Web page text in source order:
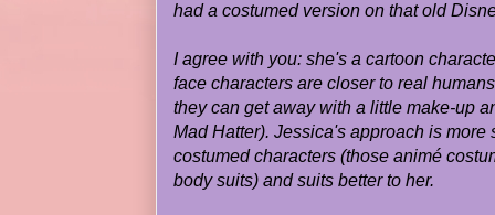
had a costumed version on that old
I agree with you: she's a cartoon
face characters are closer to real
they can get away with a little make-up
Mad Hatter). Jessica's approach is more
costumed characters (those animé
body suits) and suits better to her.